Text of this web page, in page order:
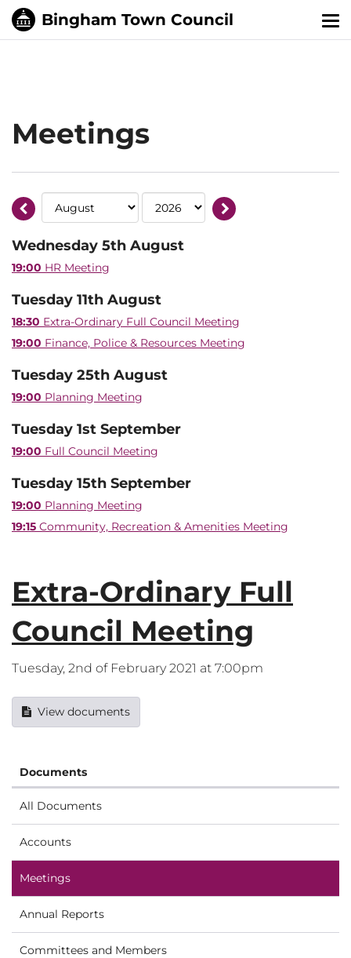
Meetings
Wednesday 5th August
19:00 HR Meeting
Tuesday 11th August
18:30 Extra-Ordinary Full Council Meeting
19:00 Finance, Police & Resources Meeting
Tuesday 25th August
19:00 Planning Meeting
Tuesday 1st September
19:00 Full Council Meeting
Tuesday 15th September
19:00 Planning Meeting
19:15 Community, Recreation & Amenities Meeting
Extra-Ordinary Full
Council Meeting
Tuesday, 2nd of February 2021 at 7:00pm
View documents
Documents
All Documents
Accounts
Meetings
Annual Reports
Committees and Members